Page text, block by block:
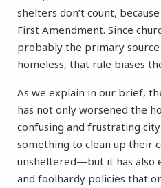
shelters don’t count,
First Amendment. Since
probably the primary
homeless, that rule biases
As we explain in our brief,
has not only worsened the
confusing and frustrating
something to clean up their
unsheltered—but it has also
and foolhardy policies that